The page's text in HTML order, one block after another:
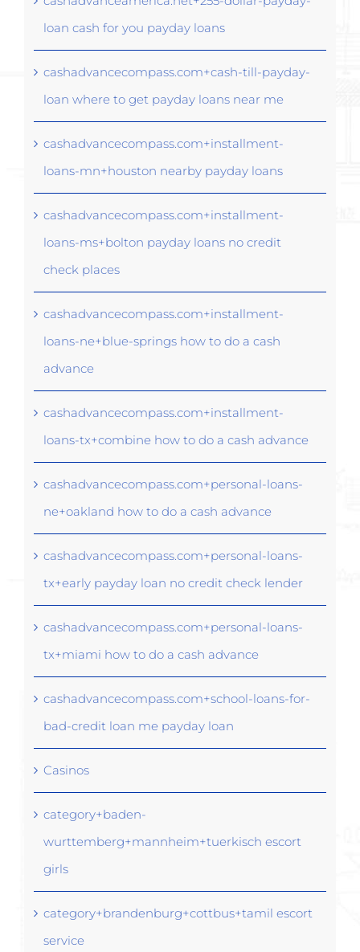
loan cash for you payday loans
cashadvancecompass.com+cash-till-payday-
loan where to get payday loans near me
cashadvancecompass.com+installment-
loans-mn+houston nearby payday loans
cashadvancecompass.com+installment-
loans-ms+bolton payday loans no credit
check places
cashadvancecompass.com+installment-
loans-ne+blue-springs how to do a cash
advance
cashadvancecompass.com+installment-
loans-tx+combine how to do a cash advance
cashadvancecompass.com+personal-loans-
ne+oakland how to do a cash advance
cashadvancecompass.com+personal-loans-
tx+early payday loan no credit check lender
cashadvancecompass.com+personal-loans-
tx+miami how to do a cash advance
cashadvancecompass.com+school-loans-for-
bad-credit loan me payday loan
Casinos
category+baden-
wurttemberg+mannheim+tuerkisch escort
girls
category+brandenburg+cottbus+tamil escort
service